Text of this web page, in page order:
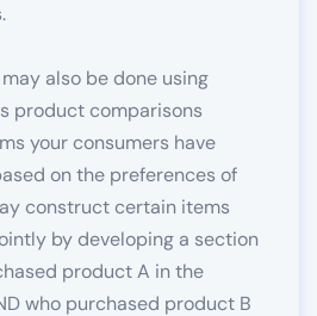
also be done using
product comparisons
your consumers have
on the preferences of
construct certain items
by developing a section
product A in the
who purchased product B